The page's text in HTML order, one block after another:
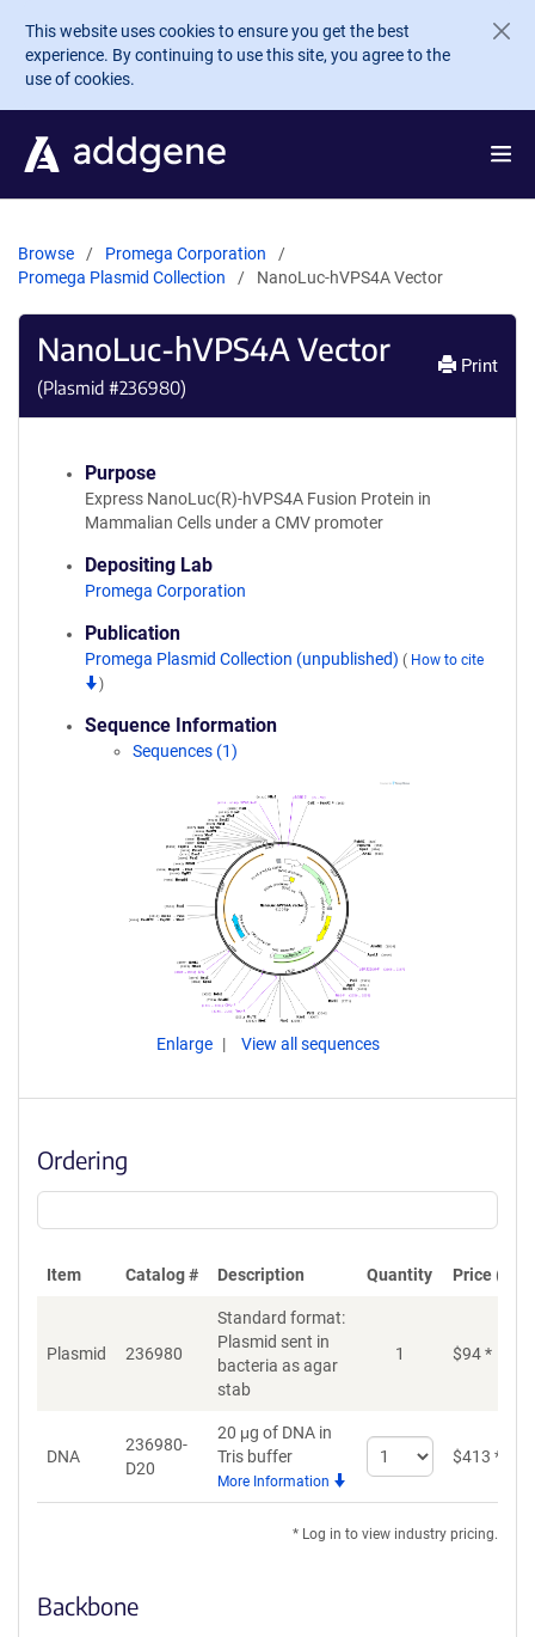
Skip to main content
This website uses cookies to ensure you get the best
experience. By continuing to use this site, you agree to the
use of cookies.
Browse
Promega Corporation
Promega Plasmid Collection
NanoLuc-hVPS4A Vector
NanoLuc-hVPS4A Vector
(Plasmid #236980)
Print
Purpose
Express NanoLuc(R)-hVPS4A Fusion Protein in
Mammalian Cells under a CMV promoter
Depositing Lab
Promega Corporation
Publication
Promega Plasmid Collection (unpublished) ( How to cite
)
Sequence Information
Sequences (1)
Enlarge View all sequences
Ordering
Item Catalog # Description Quantity Price
Plasmid 236980
Standard format:
Plasmid sent in
bacteria as agar
stab
1 $94*
DNA
236980-
D20
20 μg of DNA in
Tris buffer
More Information
Select
quantity
$413 *
* Log in to view industry pricing.
Backbone